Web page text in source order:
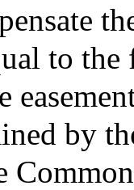
to
by